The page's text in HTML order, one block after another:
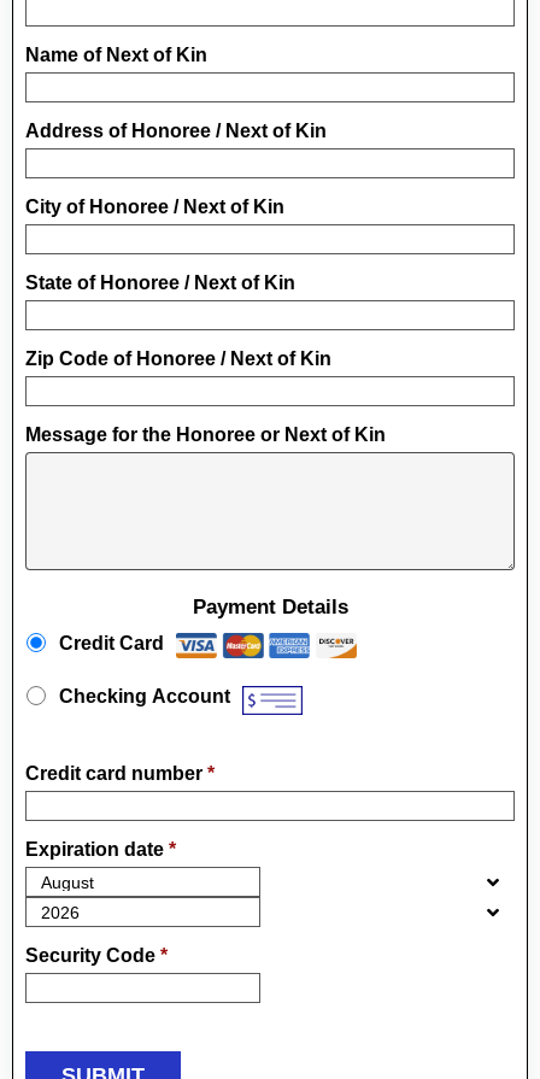
Name of Next of Kin
Address of Honoree / Next of Kin
City of Honoree / Next of Kin
State of Honoree / Next of Kin
Zip Code of Honoree / Next of Kin
Message for the Honoree or Next of Kin
Payment Details
Credit Card
Checking Account
Credit card number *
Expiration date *
Security Code *